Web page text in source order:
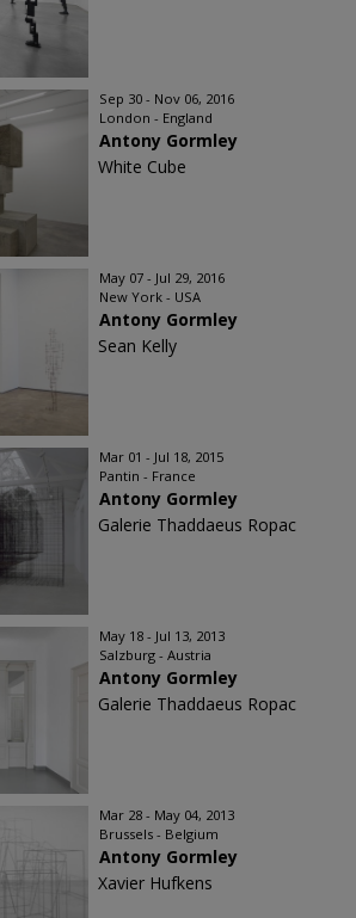
Sep 30 - Nov 06, 2016
London - England
Antony Gormley
White Cube
May 07 - Jul 29, 2016
New York - USA
Antony Gormley
Sean Kelly
Mar 01 - Jul 18, 2015
Pantin - France
Antony Gormley
Galerie Thaddaeus Ropac
May 18 - Jul 13, 2013
Salzburg - Austria
Antony Gormley
Galerie Thaddaeus Ropac
Mar 28 - May 04, 2013
Brussels - Belgium
Antony Gormley
Xavier Hufkens